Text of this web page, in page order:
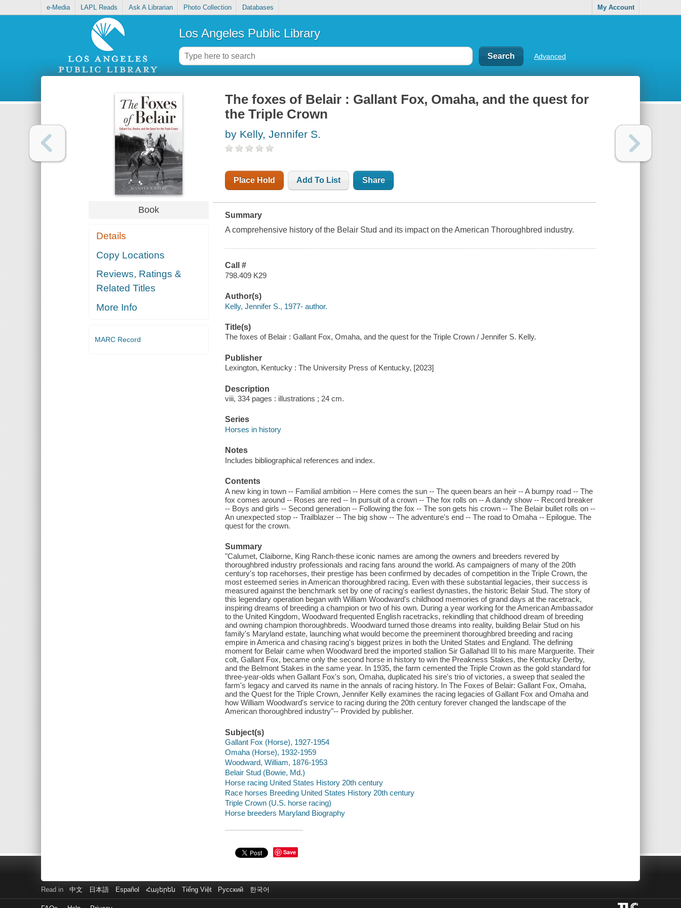
e-Media LAPL Reads Ask A Librarian Photo Collection Databases My Account
Los Angeles Public Library
Advanced
Book
Details
Copy Locations
Reviews, Ratings &
Related Titles
More Info
MARC Record
The foxes of Belair : Gallant Fox, Omaha, and the quest for
the Triple Crown
by Kelly, Jennifer S.
Place Hold Add To List Share
Summary
A comprehensive history of the Belair Stud and its impact on the American Thoroughbred industry.
Call #
798.409 K29
Author(s)
Kelly, Jennifer S., 1977- author.
Title(s)
The foxes of Belair : Gallant Fox, Omaha, and the quest for the Triple Crown / Jennifer S. Kelly.
Publisher
Lexington, Kentucky : The University Press of Kentucky, [2023]
Description
viii, 334 pages : illustrations ; 24 cm.
Series
Horses in history
Notes
Includes bibliographical references and index.
Contents
A new king in town -- Familial ambition -- Here comes the sun -- The queen bears an heir -- A bumpy road -- The
fox comes around -- Roses are red -- In pursuit of a crown -- The fox rolls on -- A dandy show -- Record breaker
-- Boys and girls -- Second generation -- Following the fox -- The son gets his crown -- The Belair bullet rolls on --
An unexpected stop -- Trailblazer -- The big show -- The adventure's end -- The road to Omaha -- Epilogue. The
quest for the crown.
Summary
"Calumet, Claiborne, King Ranch-these iconic names are among the owners and breeders revered by
thoroughbred industry professionals and racing fans around the world. As campaigners of many of the 20th
century's top racehorses, their prestige has been confirmed by decades of competition in the Triple Crown, the
most esteemed series in American thoroughbred racing. Even with these substantial legacies, their success is
measured against the benchmark set by one of racing's earliest dynasties, the historic Belair Stud. The story of
this legendary operation began with William Woodward's childhood memories of grand days at the racetrack,
inspiring dreams of breeding a champion or two of his own. During a year working for the American Ambassador
to the United Kingdom, Woodward frequented English racetracks, rekindling that childhood dream of breeding
and owning champion thoroughbreds. Woodward turned those dreams into reality, building Belair Stud on his
family's Maryland estate, launching what would become the preeminent thoroughbred breeding and racing
empire in America and chasing racing's biggest prizes in both the United States and England. The defining
moment for Belair came when Woodward bred the imported stallion Sir Gallahad III to his mare Marguerite. Their
colt, Gallant Fox, became only the second horse in history to win the Preakness Stakes, the Kentucky Derby,
and the Belmont Stakes in the same year. In 1935, the farm cemented the Triple Crown as the gold standard for
three-year-olds when Gallant Fox's son, Omaha, duplicated his sire's trio of victories, a sweep that sealed the
farm's legacy and carved its name in the annals of racing history. In The Foxes of Belair: Gallant Fox, Omaha,
and the Quest for the Triple Crown, Jennifer Kelly examines the racing legacies of Gallant Fox and Omaha and
how William Woodward's service to racing during the 20th century forever changed the landscape of the
American thoroughbred industry"-- Provided by publisher.
Subject(s)
Gallant Fox (Horse), 1927-1954
Omaha (Horse), 1932-1959
Woodward, William, 1876-1953
Belair Stud (Bowie, Md.)
Horse racing United States History 20th century
Race horses Breeding United States History 20th century
Triple Crown (U.S. horse racing)
Horse breeders Maryland Biography
Save
Read in 中文 日本語 Español Հայերեն Tiếng Việt Русский 한국어